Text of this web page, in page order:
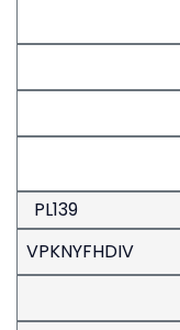
PL139
VPKNYFHDIV